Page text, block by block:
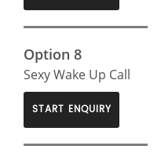
Option 8
Sexy Wake Up Call
START ENQUIRY